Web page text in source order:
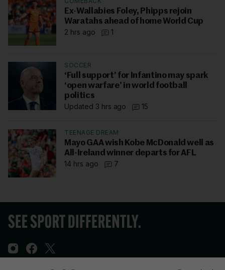
Ex-Wallabies Foley, Phipps rejoin
Waratahs ahead of home World Cup
2 hrs ago
1
SOCCER
‘Full support’ for Infantino may spark
‘open warfare’ in world football
politics
Updated 3 hrs ago
15
TEENAGE DREAM
Mayo GAA wish Kobe McDonald well as
All-Ireland winner departs for AFL
14 hrs ago
7